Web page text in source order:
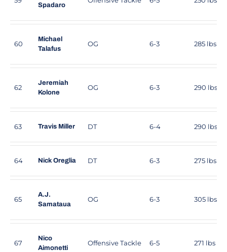
Spadaro
60
Michael
Talafus
OG 6-3 285 lbs
62
Jeremiah
Kolone
OG 6-3 290 lbs
63 Travis Miller DT 6-4 290 lbs
64 Nick Oreglia DT 6-3 275 lbs
65
A.J.
Samataua
OG 6-3 305 lbs
67
Nico
Aimonetti
Offensive Tackle 6-5 271 lbs